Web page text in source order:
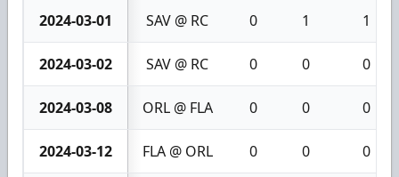
2024-03-01 SAV @ RC 0 1 1
2024-03-02 SAV @ RC 0 0 0
2024-03-08 ORL @ FLA 0 0 0
2024-03-12 FLA @ ORL 0 0 0